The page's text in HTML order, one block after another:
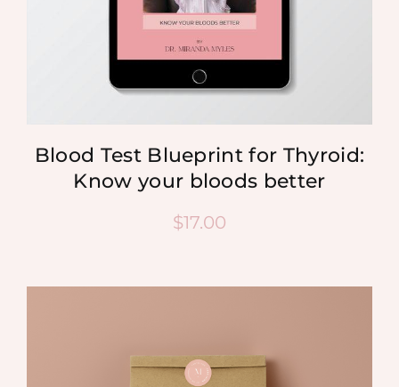
Blood Test Blueprint for Thyroid:
Know your bloods better
$17.00